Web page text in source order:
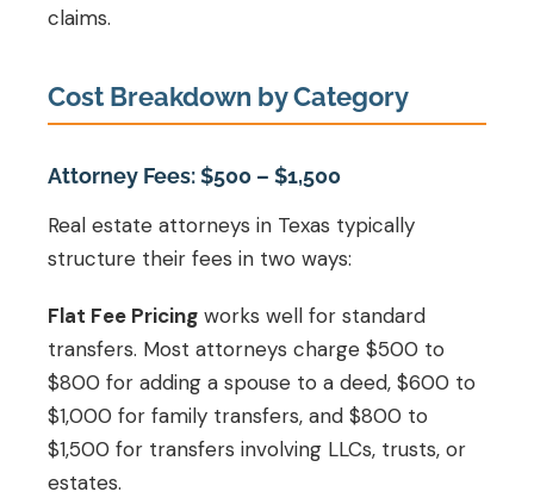
claims.
Cost Breakdown by Category
Attorney Fees: $500 – $1,500
Real estate attorneys in Texas typically
structure their fees in two ways:
Flat Fee Pricing works well for standard
transfers. Most attorneys charge $500 to
$800 for adding a spouse to a deed, $600 to
$1,000 for family transfers, and $800 to
$1,500 for transfers involving LLCs, trusts, or
estates.